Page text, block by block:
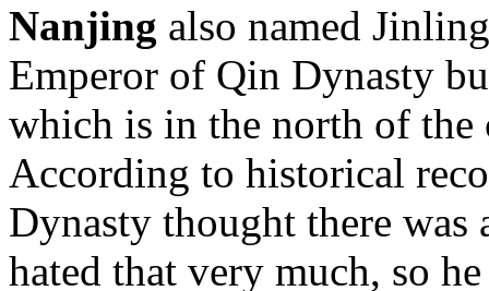
Nanjing also named
Emperor of Qin Dynasty
which is in the north of
According to historical
Dynasty thought there was
hated that very much, so